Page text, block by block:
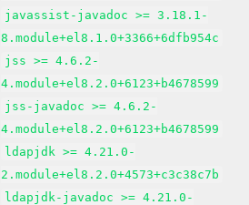
javassist-javadoc >= 3.18.1-
8.module+el8.1.0+3366+6dfb954c
jss >= 4.6.2-
4.module+el8.2.0+6123+b4678599
jss-javadoc >= 4.6.2-
4.module+el8.2.0+6123+b4678599
ldapjdk >= 4.21.0-
2.module+el8.2.0+4573+c3c38c7b
ldapjdk-javadoc >= 4.21.0-